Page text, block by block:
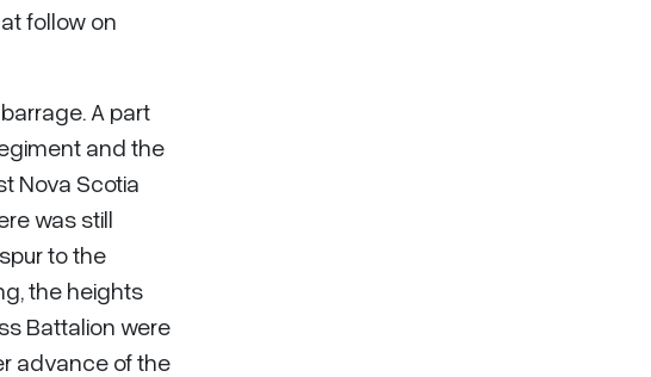
follow on
A part
and the
Nova Scotia
was still
to the
the heights
Battalion were
advance of the